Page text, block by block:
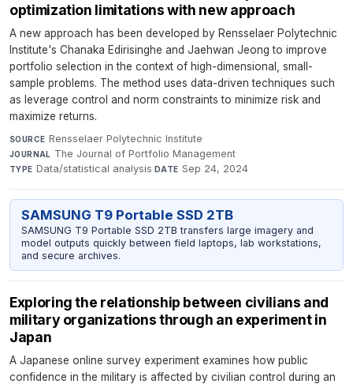
optimization limitations with new approach
A new approach has been developed by Rensselaer Polytechnic
Institute's Chanaka Edirisinghe and Jaehwan Jeong to improve
portfolio selection in the context of high-dimensional, small-
sample problems. The method uses data-driven techniques such
as leverage control and norm constraints to minimize risk and
maximize returns.
SOURCE Rensselaer Polytechnic Institute·
JOURNAL The Journal of Portfolio Management·
TYPE Data/statistical analysis·DATE Sep 24, 2024
SAMSUNG T9 Portable SSD 2TB
SAMSUNG T9 Portable SSD 2TB transfers large imagery and
model outputs quickly between field laptops, lab workstations,
and secure archives.
Exploring the relationship between civilians and
military organizations through an experiment in
Japan
A Japanese online survey experiment examines how public
confidence in the military is affected by civilian control during an